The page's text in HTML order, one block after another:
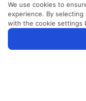
We use cookies to
experience. By
with the cookie settings
Cookie政策和隐私政策